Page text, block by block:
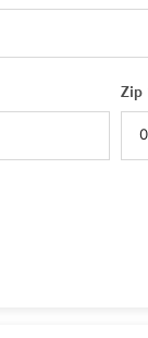
Zip